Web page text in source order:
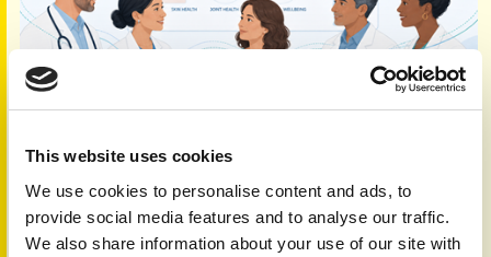
This website uses cookies
We use cookies to personalise content and ads, to
provide social media features and to analyse our traffic.
We also share information about your use of our site with
Empathy and seamless care
5th Jun 2026
Working together and sharing expertise is vital to delivering